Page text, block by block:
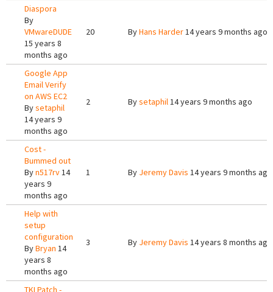
Diaspora
By
VMwareDUDE
15 years 8
months ago
20 ByHans Harder14 years 9 months ago
Google App
Email Verify
on AWS EC2
Bysetaphil
14 years 9
months ago
2 Bysetaphil14 years 9 months ago
Cost -
Bummed out
Byn517rv14
years 9
months ago
1 By Jeremy Davis 14 years 9 months ago
Help with
setup
configuration
ByBryan 14
years 8
months ago
3 By Jeremy Davis 14 years 8 months ago
TKLPatch -